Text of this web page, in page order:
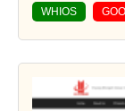
WHIOS